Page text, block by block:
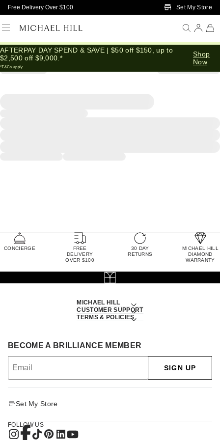
Skip to Main Content
Free Delivery Over $100 Set My Store
AFTERPAY DAY SPEND & SAVE | $50 off $150, up to
$2,500 off $9,000.*
*T&Cs apply
Shop
Now
CONCIERGE
FREE
DELIVERY
OVER $100
30 DAY
RETURNS
MICHAEL HILL
DIAMOND
WARRANTY
MICHAEL HILL
CUSTOMER SUPPORT
TERMS & POLICIES
BECOME A BRILLIANCE MEMBER
SIGN UP
Set My Store
FOLLOW US